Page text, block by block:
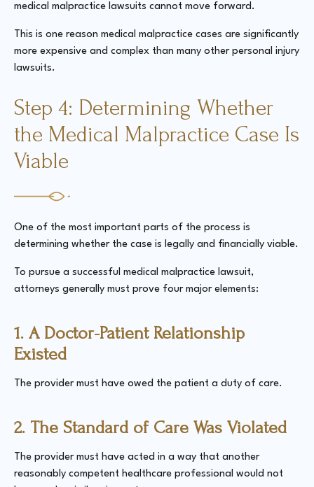
medical malpractice lawsuits cannot move forward.
This is one reason medical malpractice cases are significantly
more expensive and complex than many other personal injury
lawsuits.
Step 4: Determining Whether
the Medical Malpractice Case Is
Viable
One of the most important parts of the process is
determining whether the case is legally and financially viable.
To pursue a successful medical malpractice lawsuit,
attorneys generally must prove four major elements:
1. A Doctor-Patient Relationship
Existed
The provider must have owed the patient a duty of care.
2. The Standard of Care Was Violated
The provider must have acted in a way that another
reasonably competent healthcare professional would not